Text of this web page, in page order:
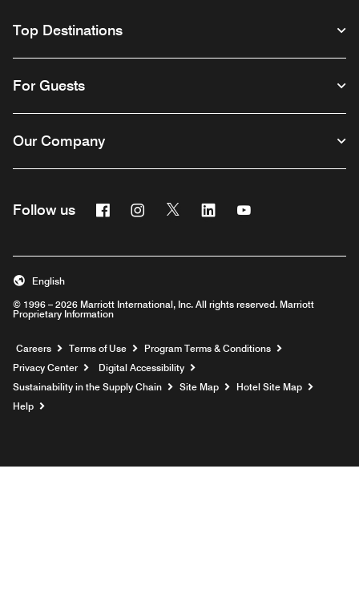
Top Destinations
For Guests
Our Company
Follow us FacebookInstagram
Twitter Linkedin
© 1996 – 2026 Marriott International, Inc. All rights reserved. Marriott
Proprietary Information
English
Careers Opens a new window
Terms of Use
Program Terms & Conditions
Privacy Center
Digital Accessibility
Sustainability in the Supply Chain
Site Map
Hotel Site Map
Help